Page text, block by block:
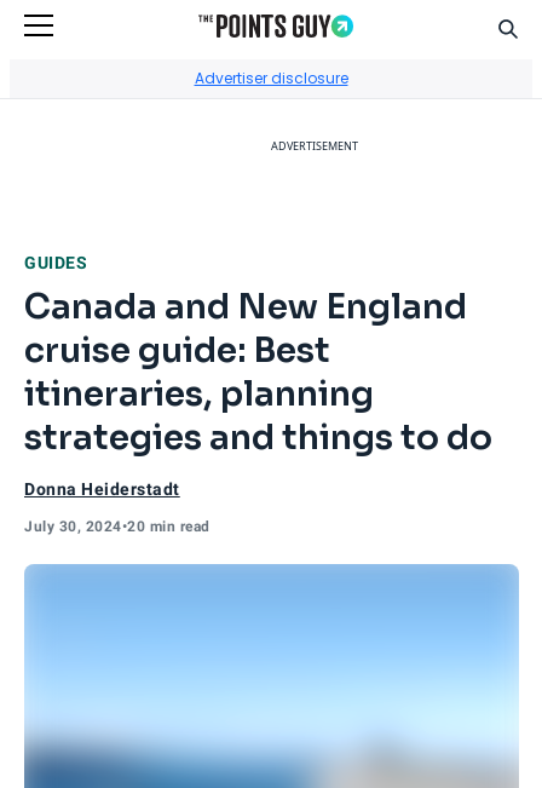
Advertiser disclosure
ADVERTISEMENT
GUIDES
Canada and New England
cruise guide: Best
itineraries, planning
strategies and things to do
Donna Heiderstadt
July 30, 2024•20 min read